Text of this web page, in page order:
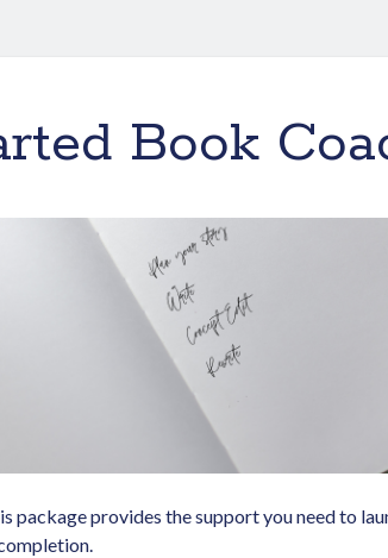
Book
package provides the support you need to